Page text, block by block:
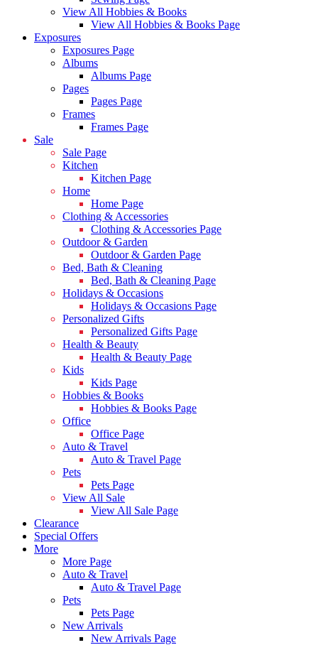
View All Hobbies & Books
View All Hobbies & Books Page
Exposures
Exposures Page
Albums
Albums Page
Pages
Pages Page
Frames
Frames Page
Sale
Sale Page
Kitchen
Kitchen Page
Home
Home Page
Clothing & Accessories
Clothing & Accessories Page
Outdoor & Garden
Outdoor & Garden Page
Bed, Bath & Cleaning
Bed, Bath & Cleaning Page
Holidays & Occasions
Holidays & Occasions Page
Personalized Gifts
Personalized Gifts Page
Health & Beauty
Health & Beauty Page
Kids
Kids Page
Hobbies & Books
Hobbies & Books Page
Office
Office Page
Auto & Travel
Auto & Travel Page
Pets
Pets Page
View All Sale
View All Sale Page
Clearance
Special Offers
More
More Page
Auto & Travel
Auto & Travel Page
Pets
Pets Page
New Arrivals
New Arrivals Page